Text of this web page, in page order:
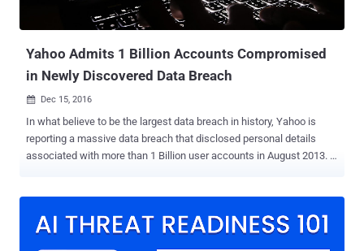
which is a joint venture with Softbank. Marissa Mayer to Leave
Yahoo Board The newly formed company will operat...
Yahoo Admits 1 Billion Accounts Compromised
in Newly Discovered Data Breach
 Dec 15, 2016
In what believe to be the largest data breach in history, Yahoo is
reporting a massive data breach that disclosed personal details
associated with more than 1 Billion user accounts in August 2013. …
to discovered how "an unauthorized third party" were able to steal